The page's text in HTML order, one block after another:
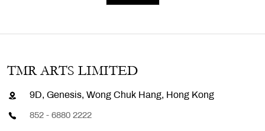
TMR ARTS LIMITED
9D, Genesis, Wong Chuk Hang, Hong Kong
852 - 6880 2222